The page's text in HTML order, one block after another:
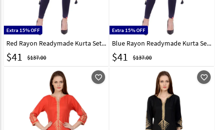
Extra 15% OFF
Red Rayon Readymade Kurta Set With Legging 213558
$41 $137.00
Extra 15% OFF
Blue Rayon Readymade Kurta Set With Legging 213556
$41 $137.00
favorite_outline favorite_outline